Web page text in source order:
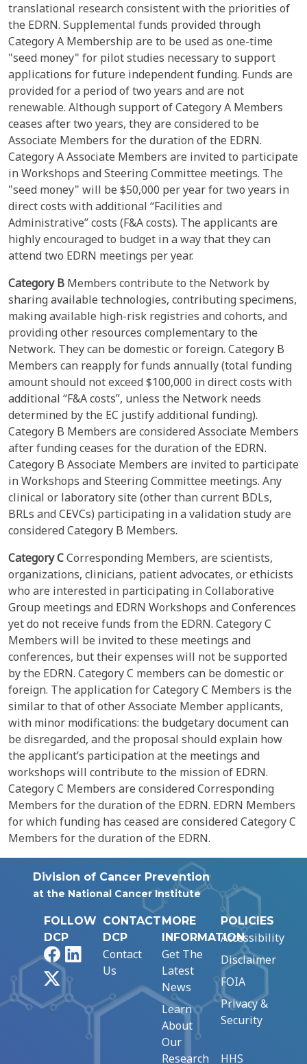
translational research consistent with the priorities of
the EDRN. Supplemental funds provided through
Category A Membership are to be used as one-time
"seed money" for pilot studies necessary to support
applications for future independent funding. Funds are
provided for a period of two years and are not
renewable. Although support of Category A Members
ceases after two years, they are considered to be
Associate Members for the duration of the EDRN.
Category A Associate Members are invited to participate
in Workshops and Steering Committee meetings. The
"seed money" will be $50,000 per year for two years in
direct costs with additional “Facilities and
Administrative” costs (F&A costs). The applicants are
highly encouraged to budget in a way that they can
attend two EDRN meetings per year.
Category B Members contribute to the Network by
sharing available technologies, contributing specimens,
making available high-risk registries and cohorts, and
providing other resources complementary to the
Network. They can be domestic or foreign. Category B
Members can reapply for funds annually (total funding
amount should not exceed $100,000 in direct costs with
additional “F&A costs”, unless the Network needs
determined by the EC justify additional funding).
Category B Members are considered Associate Members
after funding ceases for the duration of the EDRN.
Category B Associate Members are invited to participate
in Workshops and Steering Committee meetings. Any
clinical or laboratory site (other than current BDLs,
BRLs and CEVCs) participating in a validation study are
considered Category B Members.
Category CCorresponding Members, are scientists,
organizations, clinicians, patient advocates, or ethicists
who are interested in participating in Collaborative
Group meetings and EDRN Workshops and Conferences
yet do not receive funds from the EDRN. Category C
Members will be invited to these meetings and
conferences, but their expenses will not be supported
by the EDRN. Category C members can be domestic or
foreign. The application for Category C Members is the
similar to that of other Associate Member applicants,
with minor modifications: the budgetary document can
be disregarded, and the proposal should explain how
the applicant’s participation at the meetings and
workshops will contribute to the mission of EDRN.
Category C Members are considered Corresponding
Members for the duration of the EDRN. EDRN Members
for which funding has ceased are considered Category C
Members for the duration of the EDRN.
Division of Cancer Prevention
at the National Cancer Institute
FOLLOW
DCP
FacebookLinkedIn
CONTACT
DCP
Contact
Us
MORE
INFORMATION
Get The
Latest
News
Learn
About
Our
Research
POLICIES
Accessibility
Disclaimer
FOIA
Privacy &
Security
HHS